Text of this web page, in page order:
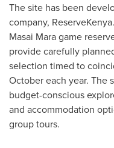
The site has been
company,
Masai Mara game
provide carefully
selection timed to
October each year. The
budget-conscious
and accommodation
group tours.